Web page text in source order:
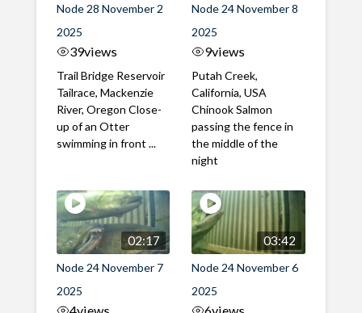
Node 28 November 2
2025
39views
Trail Bridge Reservoir
Tailrace, Mackenzie
River, Oregon Close-
up of an Otter
swimming in front ...
Node 24 November 8
2025
9views
Putah Creek,
California, USA
Chinook Salmon
passing the fence in
the middle of the
night
02:17
Node 24 November 7
2025
03:42
Node 24 November 6
2025